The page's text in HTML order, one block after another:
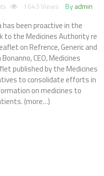
1643 Views Byadmin
been proactive in the
to the Medicines Authority re
on Refrence, Generic and
CEO, Medicines
published by the Medicines
to consolidate efforts in
on medicines to
(more…)